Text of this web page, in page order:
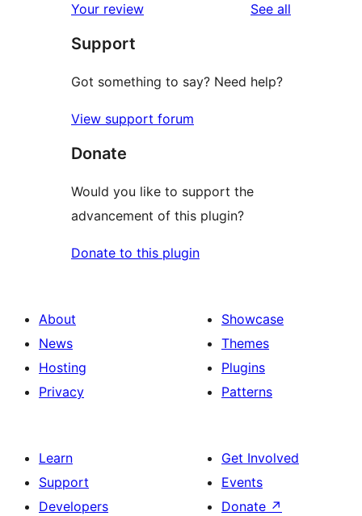
reviews
star
review
Your review See all
Support
Got something to say? Need help?
View support forum
Donate
Would you like to support the
advancement of this plugin?
Donate to this plugin
About
News
Hosting
Privacy
Showcase
Themes
Plugins
Patterns
Learn
Support
Developers
Get Involved
Events
Donate ↗